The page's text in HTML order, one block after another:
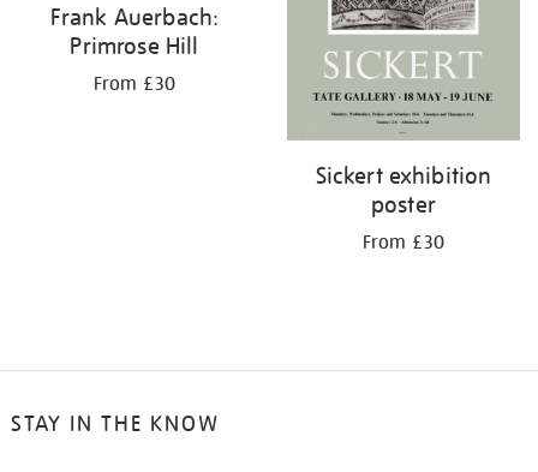
Frank Auerbach:
Primrose Hill
From £30
Sickert exhibition
poster
From £30
STAY IN THE KNOW